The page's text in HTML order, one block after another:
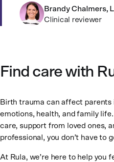
Brandy Chalmers,
Clinical reviewer
Find care with
Birth trauma can affect parents
emotions, health, and family
care, support from loved ones,
professional, you don’t have to
At Rula, we’re here to help you